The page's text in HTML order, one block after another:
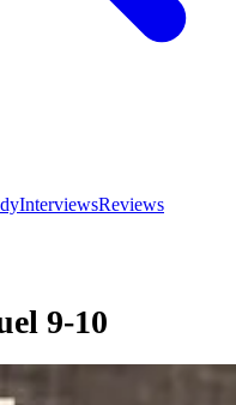
InterviewsReviews
9-10